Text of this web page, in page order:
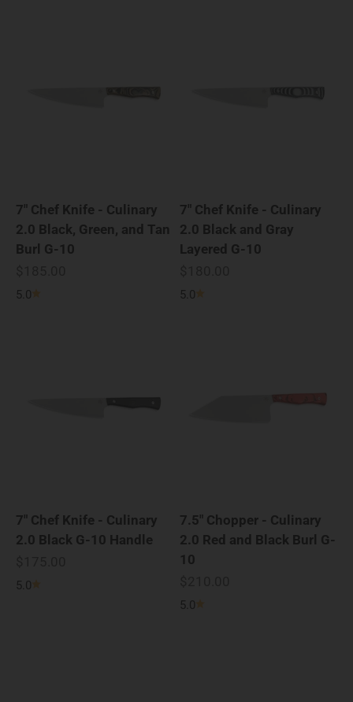
7" Chef Knife - Culinary
2.0 Black, Green, and Tan
Burl G-10
5.0
7" Chef Knife - Culinary
2.0 Black and Gray
Layered G-10
5.0
7" Chef Knife - Culinary
2.0 Black G-10 Handle
5.0
7.5" Chopper - Culinary
2.0 Red and Black Burl G-
10
5.0